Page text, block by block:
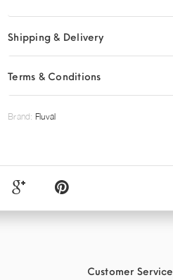
Shipping & Delivery
Terms & Conditions
Brand: Fluval
Customer Service